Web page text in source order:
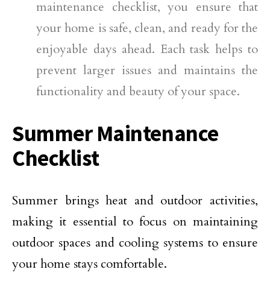
maintenance checklist, you ensure that
your home is safe, clean, and ready for the
enjoyable days ahead. Each task helps to
prevent larger issues and maintains the
functionality and beauty of your space.
Summer Maintenance
Checklist
Summer brings heat and outdoor activities,
making it essential to focus on maintaining
outdoor spaces and cooling systems to ensure
your home stays comfortable.